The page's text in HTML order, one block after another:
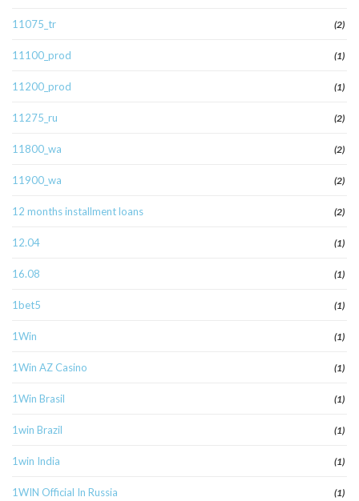
11075_tr (2)
11100_prod (1)
11200_prod (1)
11275_ru (2)
11800_wa (2)
11900_wa (2)
12 months installment loans (2)
12.04 (1)
16.08 (1)
1bet5 (1)
1Win (1)
1Win AZ Casino (1)
1Win Brasil (1)
1win Brazil (1)
1win India (1)
1WIN Official In Russia (1)